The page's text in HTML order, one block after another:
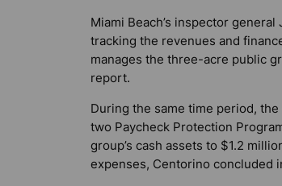
Miami Beach’s inspector
tracking the revenues and
manages the three-acre public
report.
During the same time period,
two Paycheck Protection
group’s cash assets to $1.2
expenses, Centorino concluded